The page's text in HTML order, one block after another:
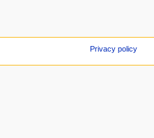
Privacy policy